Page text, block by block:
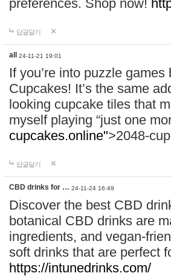
preferences. Shop now!
답글달기
all 24-11-21 19:01
If you’re into puzzle
Cupcakes! It’s the same
looking cupcake tiles that
myself playing “just one
cupcakes.online">2048-
답글달기
CBD drinks for … 24-11-24 16:49
Discover the best CBD
botanical CBD drinks are
ingredients, and vegan-
soft drinks that are perfect
https://intunedrinks.com/